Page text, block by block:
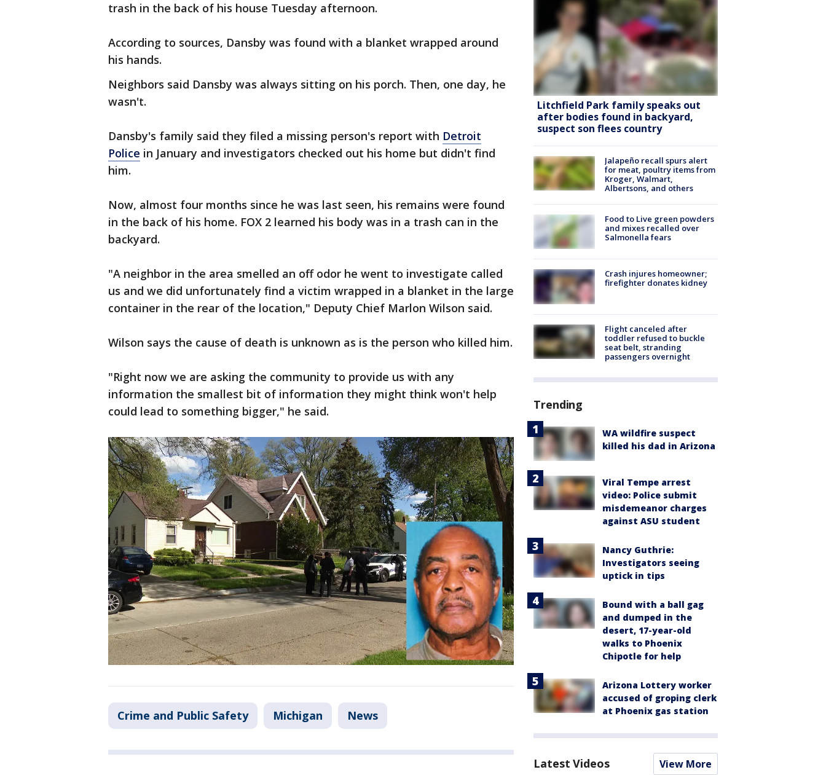
trash in the back of his house Tuesday afternoon.
According to sources, Dansby was found with a blanket wrapped around
his hands.
Neighbors said Dansby was always sitting on his porch. Then, one day, he
wasn't.
Dansby's family said they filed a missing person's report with Detroit
Police in January and investigators checked out his home but didn't find
him.
Now, almost four months since he was last seen, his remains were found
in the back of his home. FOX 2 learned his body was in a trash can in the
backyard.
"A neighbor in the area smelled an off odor he went to investigate called
us and we did unfortunately find a victim wrapped in a blanket in the large
container in the rear of the location," Deputy Chief Marlon Wilson said.
Wilson says the cause of death is unknown as is the person who killed him.
"Right now we are asking the community to provide us with any
information the smallest bit of information they might think won't help
could lead to something bigger," he said.
Crime and Public Safety Michigan News
Litchfield Park family speaks out
after bodies found in backyard,
suspect son flees country
Jalapeño recall spurs alert
for meat, poultry items from
Kroger, Walmart,
Albertsons, and others
Food to Live green powders
and mixes recalled over
Salmonella fears
Crash injures homeowner;
firefighter donates kidney
Flight canceled after
toddler refused to buckle
seat belt, stranding
passengers overnight
Trending
WA wildfire suspect
killed his dad in Arizona
Viral Tempe arrest
video: Police submit
misdemeanor charges
against ASU student
Nancy Guthrie:
Investigators seeing
uptick in tips
Bound with a ball gag
and dumped in the
desert, 17-year-old
walks to Phoenix
Chipotle for help
Arizona Lottery worker
accused of groping clerk
at Phoenix gas station
Latest Videos View More